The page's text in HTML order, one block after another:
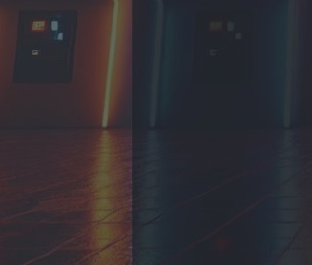
Powered by Invision Community